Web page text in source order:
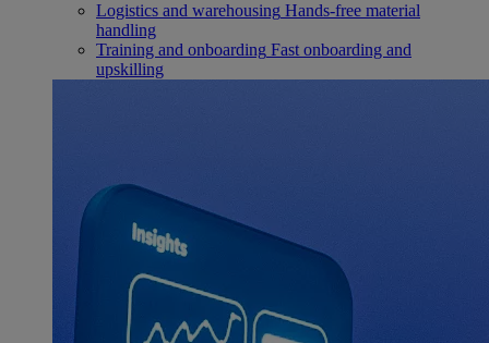
Logistics and warehousing Hands-free material
handling
Training and onboarding Fast onboarding and
upskilling